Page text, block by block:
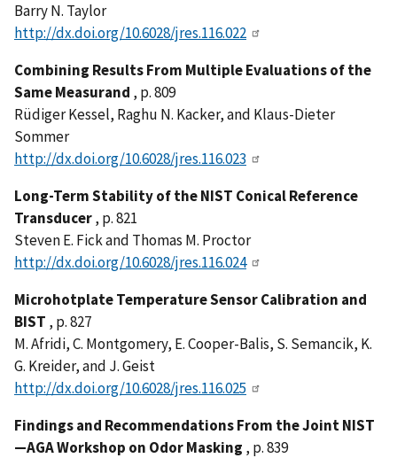
Barry N. Taylor
http://dx.doi.org/10.6028/jres.116.022
Combining Results From Multiple Evaluations of the
Same Measurand , p. 809
Rüdiger Kessel, Raghu N. Kacker, and Klaus-Dieter
Sommer
http://dx.doi.org/10.6028/jres.116.023
Long-Term Stability of the NIST Conical Reference
Transducer, p. 821
Steven E. Fick and Thomas M. Proctor
http://dx.doi.org/10.6028/jres.116.024
Microhotplate Temperature Sensor Calibration and
BIST , p. 827
M. Afridi, C. Montgomery, E. Cooper-Balis, S. Semancik, K.
G. Kreider, and J. Geist
http://dx.doi.org/10.6028/jres.116.025
Findings and Recommendations From the Joint NIST
—AGA Workshop on Odor Masking , p. 839